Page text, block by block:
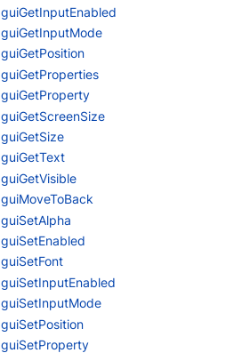
guiGetInputEnabled
guiGetInputMode
guiGetPosition
guiGetProperties
guiGetProperty
guiGetScreenSize
guiGetSize
guiGetText
guiGetVisible
guiMoveToBack
guiSetAlpha
guiSetEnabled
guiSetFont
guiSetInputEnabled
guiSetInputMode
guiSetPosition
guiSetProperty